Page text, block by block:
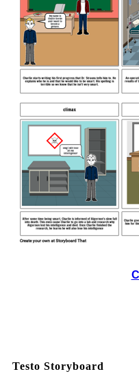
Testo Storyboard